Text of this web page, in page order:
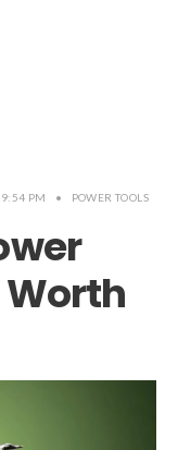
9:54 PM • POWER TOOLS
Worth